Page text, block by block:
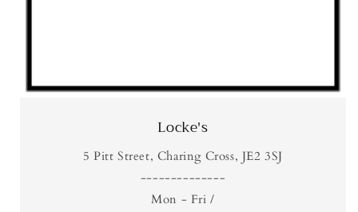
Locke's
5 Pitt Street, Charing Cross, JE2 3SJ
--------------
Mon - Fri /